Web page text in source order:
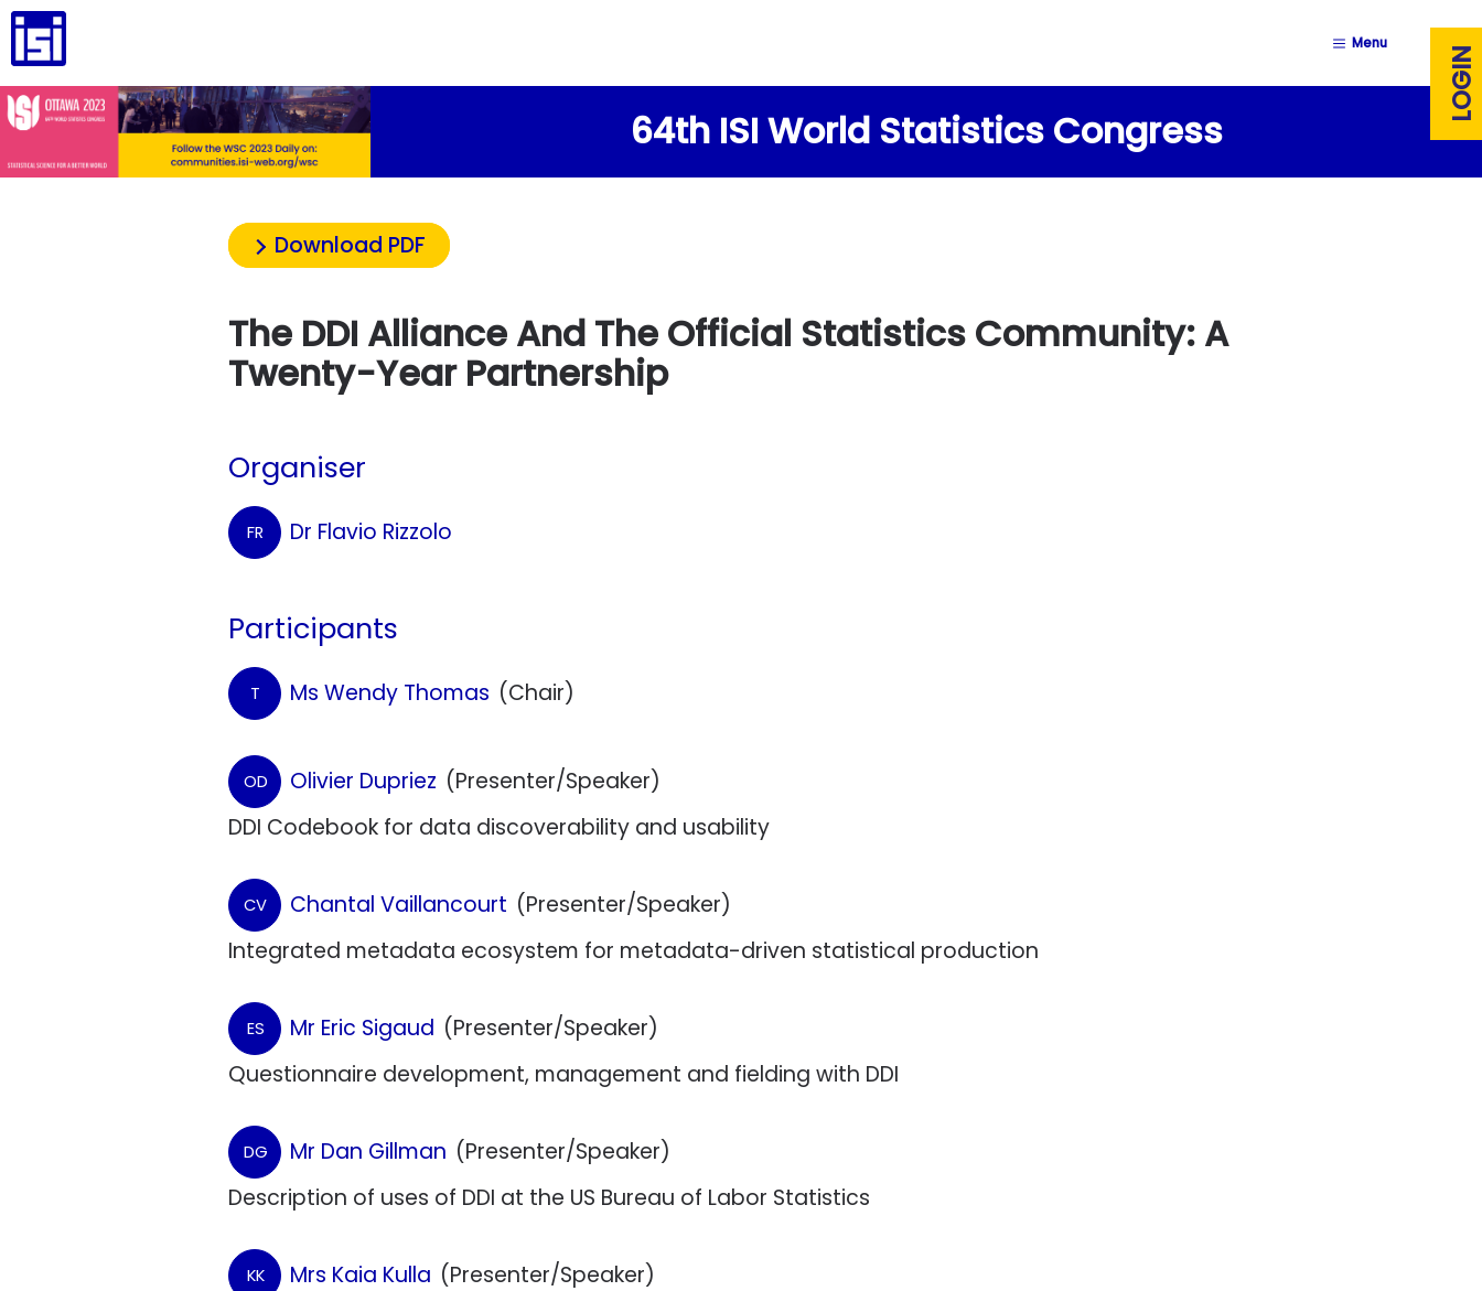
Menu
LOGIN
64th ISI World Statistics Congress
Download PDF
The DDI Alliance And The Official Statistics Community: A
Twenty-Year Partnership
Organiser
FR Dr Flavio Rizzolo
Participants
T Ms Wendy Thomas (Chair)
OD Olivier Dupriez (Presenter/Speaker)
DDI Codebook for data discoverability and usability
CV Chantal Vaillancourt (Presenter/Speaker)
Integrated metadata ecosystem for metadata-driven statistical production
ES Mr Eric Sigaud (Presenter/Speaker)
Questionnaire development, management and fielding with DDI
DG Mr Dan Gillman (Presenter/Speaker)
Description of uses of DDI at the US Bureau of Labor Statistics
KK Mrs Kaia Kulla (Presenter/Speaker)